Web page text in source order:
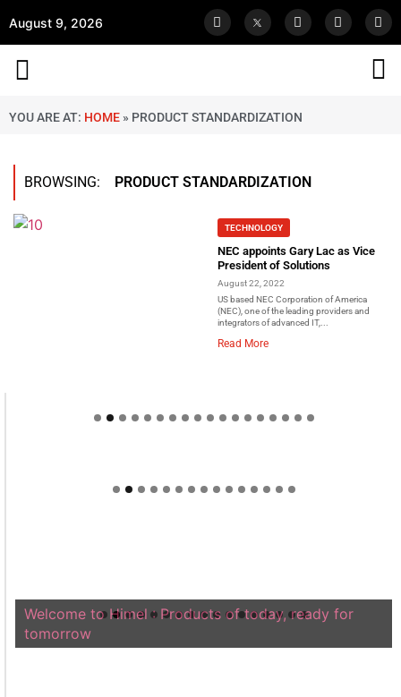
August 9, 2026
YOU ARE AT: HOME » PRODUCT STANDARDIZATION
BROWSING: PRODUCT STANDARDIZATION
TECHNOLOGY
NEC appoints Gary Lac as Vice
President of Solutions
August 22, 2022
US based NEC Corporation of America
(NEC), one of the leading providers and
integrators of advanced IT,...
Read More
Welcome to Himel : Products of today, ready for
tomorrow